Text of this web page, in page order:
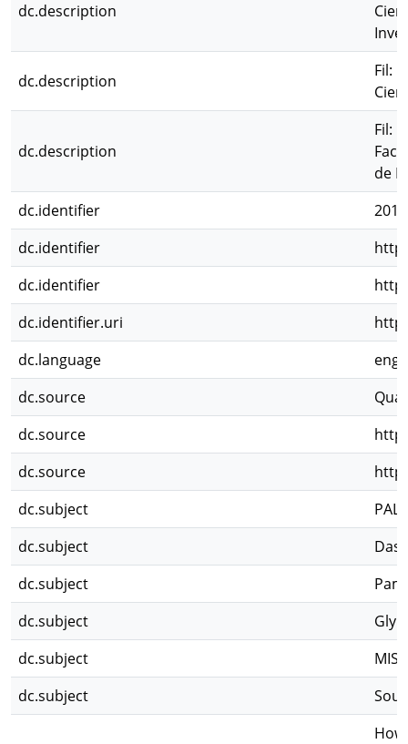
dc.description
dc.description
Fil:
dc.description
Fil:
de
dc.identifier
dc.identifier
dc.identifier
dc.identifier.uri
dc.language
eng
dc.source
dc.source
dc.source
dc.subject
dc.subject
dc.subject
dc.subject
dc.subject
MIS3
dc.subject